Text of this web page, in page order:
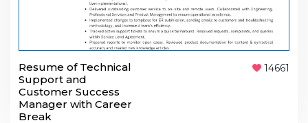
Resume of Technical
Support and
Customer Success
Manager with Career
Break
14661